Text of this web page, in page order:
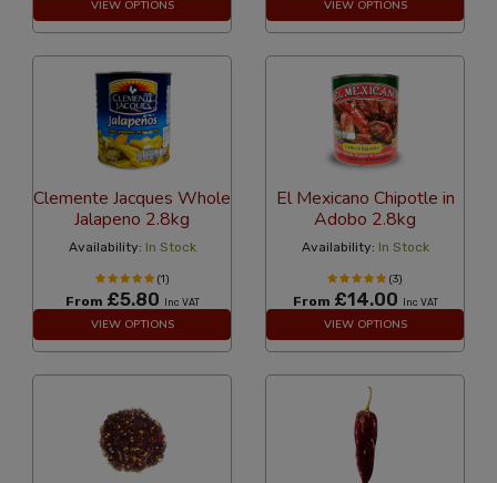
VIEW OPTIONS VIEW OPTIONS
Clemente Jacques Whole
Jalapeno 2.8kg
Availability: In Stock
(1)
From £5.80 Inc VAT
VIEW OPTIONS
El Mexicano Chipotle in
Adobo 2.8kg
Availability: In Stock
(3)
From £14.00 Inc VAT
VIEW OPTIONS